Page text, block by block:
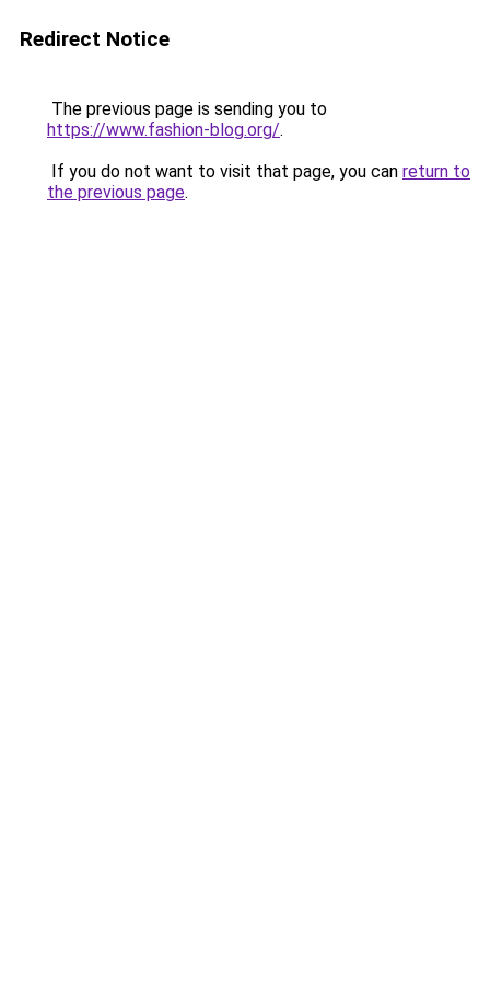
Redirect Notice
The previous page is sending you to
https://www.fashion-blog.org/.
If you do not want to visit that page, you can return to
the previous page.